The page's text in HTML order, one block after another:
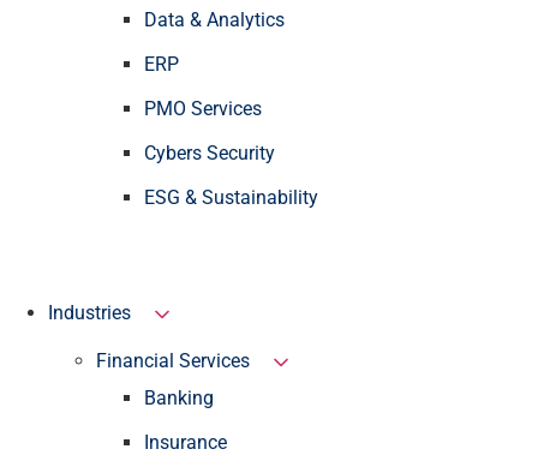
Data & Analytics
ERP
PMO Services
Cybers Security
ESG & Sustainability
Industries
Financial Services
Banking
Insurance